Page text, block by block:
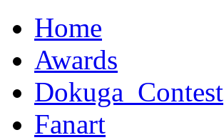
Home
Awards
Dokuga_Contest
Fanart